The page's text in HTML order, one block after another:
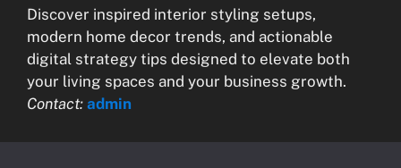
Discover inspired interior styling setups,
modern home decor trends, and actionable
digital strategy tips designed to elevate both
your living spaces and your business growth.
Contact: admin